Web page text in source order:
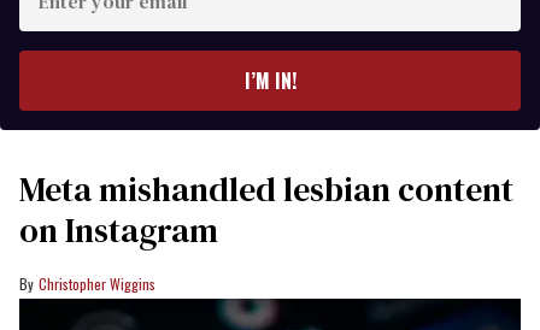
your
I’M IN!
Meta mishandled lesbian content
on Instagram
Christopher Wiggins